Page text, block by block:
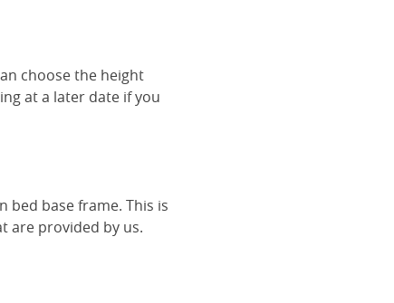
choose the height
at a later date if you
bed base frame. This is
are provided by us.